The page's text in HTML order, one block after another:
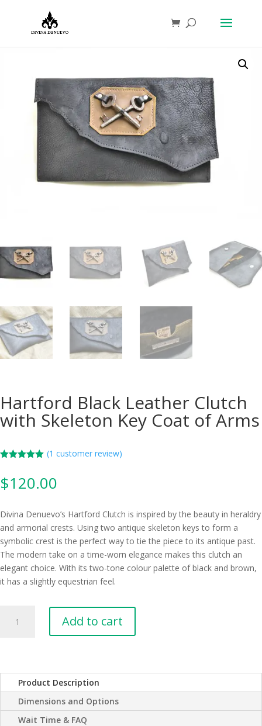
Hartford Black Leather Clutch
with Skeleton Key Coat of Arms
based on
customer
(1 customer review)
$120.00
Divina Denuevo’s Hartford Clutch is inspired by the beauty in heraldry
and armorial crests. Using two antique skeleton keys to form a
symbolic crest is the perfect way to tie the piece to its antique past.
The modern take on a time-worn elegance makes this clutch an
elegant choice. With its two-tone colour palette of black and brown,
it has a slightly equestrian feel.
Black
Skeleton
Key
Add to cart
Product Description
Dimensions and Options
Wait Time & FAQ